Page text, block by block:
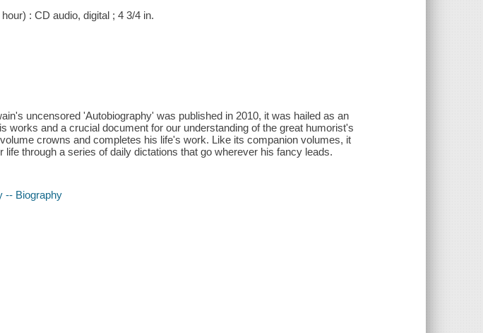
: CD audio, digital ; 4 3/4 in.
uncensored 'Autobiography' was published in 2010, it was hailed as an
works and a crucial document for our understanding of the great humorist's
crowns and completes his life's work. Like its companion volumes, it
life through a series of daily dictations that go wherever his fancy leads.
-- Biography